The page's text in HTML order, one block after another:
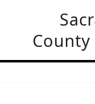
County